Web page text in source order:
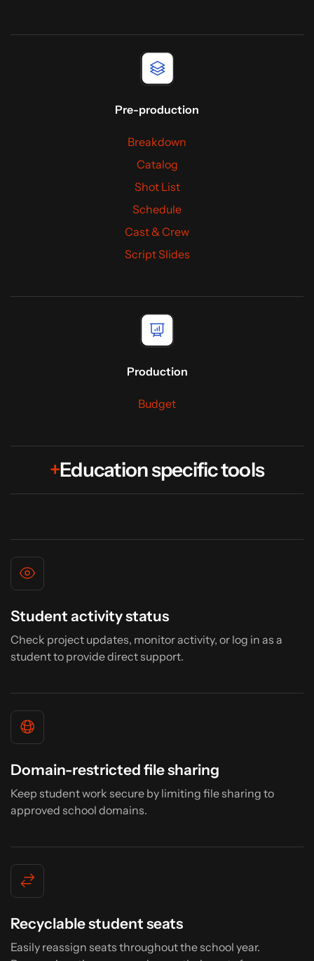
Pre-production
Breakdown
Catalog
Shot List
Schedule
Cast & Crew
Script Slides
Production
Budget
+Education specific tools
Student activity status
Check project updates, monitor activity, or log in as a
student to provide direct support.
Domain-restricted file sharing
Keep student work secure by limiting file sharing to
approved school domains.
Recyclable student seats
Easily reassign seats throughout the school year.